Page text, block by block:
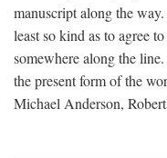
manuscript along the
least so kind as to agree
somewhere along the
the present form of the
Michael Anderson,